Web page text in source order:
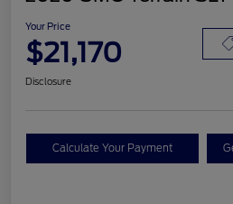
Your Price
$21,170
Disclosure
Calculate Your Payment